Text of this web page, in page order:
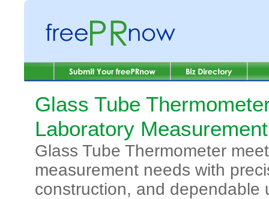
Glass Tube
Laboratory
Glass Tube Thermometer
measurement needs with
construction, and dependable